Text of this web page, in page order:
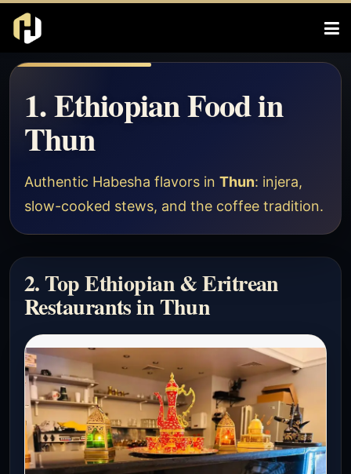
1. Ethiopian Food in
Thun
Authentic Habesha flavors in Thun: injera,
slow-cooked stews, and the coffee tradition.
2. Top Ethiopian & Eritrean
Restaurants in Thun